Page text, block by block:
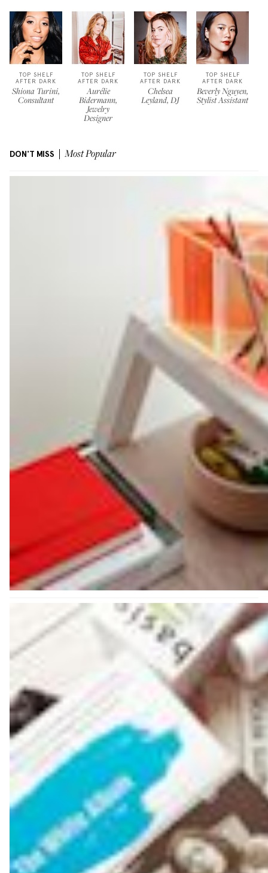
TOP SHELF
AFTER DARK
Shiona Turini,
Consultant
TOP SHELF
AFTER DARK
Aurélie
Bidermann,
Jewelry
Designer
TOP SHELF
AFTER DARK
Chelsea
Leyland, DJ
TOP SHELF
AFTER DARK
Beverly Nguyen,
Stylist Assistant
DON'T MISS Most Popular